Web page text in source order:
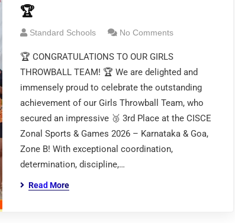
🏆
Standard Schools No Comments
🏆 CONGRATULATIONS TO OUR GIRLS
THROWBALL TEAM! 🏆 We are delighted and
immensely proud to celebrate the outstanding
achievement of our Girls Throwball Team, who
secured an impressive 🥉 3rd Place at the CISCE
Zonal Sports & Games 2026 – Karnataka & Goa,
Zone B! With exceptional coordination,
determination, discipline,…
Read More